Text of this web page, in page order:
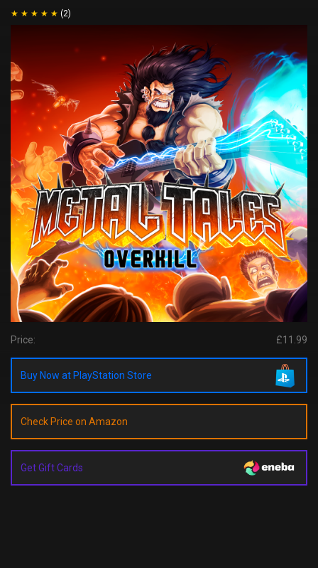
(2)
Price: £11.99
Buy Now at PlayStation Store
Check Price on Amazon
Get Gift Cards